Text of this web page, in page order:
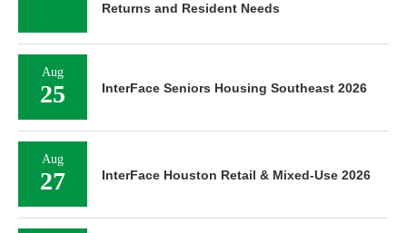
Returns and Resident Needs
Aug
25 InterFace Seniors Housing Southeast 2026
Aug
27 InterFace Houston Retail & Mixed-Use 2026